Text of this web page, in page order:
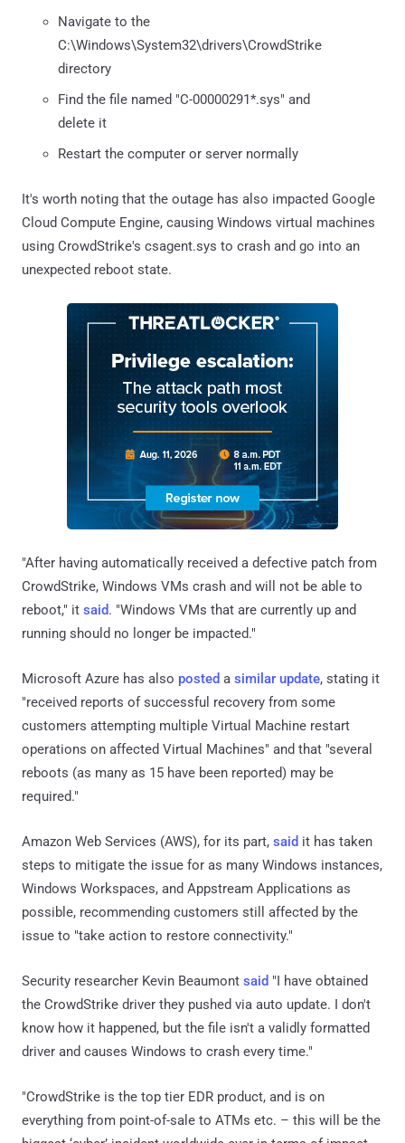
Navigate to the
C:\Windows\System32\drivers\CrowdStrike
directory
Find the file named "C-00000291*.sys" and
delete it
Restart the computer or server normally
It's worth noting that the outage has also impacted Google
Cloud Compute Engine, causing Windows virtual machines
using CrowdStrike's csagent.sys to crash and go into an
unexpected reboot state.
"After having automatically received a defective patch from
CrowdStrike, Windows VMs crash and will not be able to
reboot," it said. "Windows VMs that are currently up and
running should no longer be impacted."
Microsoft Azure has also posted a similar update, stating it
"received reports of successful recovery from some
customers attempting multiple Virtual Machine restart
operations on affected Virtual Machines" and that "several
reboots (as many as 15 have been reported) may be
required."
Amazon Web Services (AWS), for its part, said it has taken
steps to mitigate the issue for as many Windows instances,
Windows Workspaces, and Appstream Applications as
possible, recommending customers still affected by the
issue to "take action to restore connectivity."
Security researcher Kevin Beaumont said "I have obtained
the CrowdStrike driver they pushed via auto update. I don't
know how it happened, but the file isn't a validly formatted
driver and causes Windows to crash every time."
"CrowdStrike is the top tier EDR product, and is on
everything from point-of-sale to ATMs etc. – this will be the